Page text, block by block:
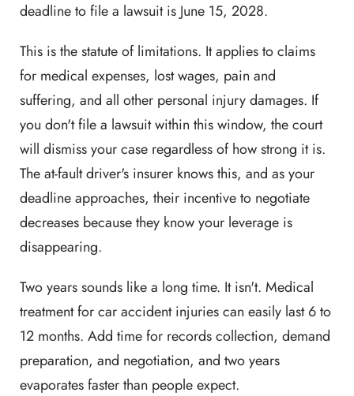
deadline to file a lawsuit is June 15, 2028.
This is the statute of limitations. It applies to claims
for medical expenses, lost wages, pain and
suffering, and all other personal injury damages. If
you don't file a lawsuit within this window, the court
will dismiss your case regardless of how strong it is.
The at-fault driver's insurer knows this, and as your
deadline approaches, their incentive to negotiate
decreases because they know your leverage is
disappearing.
Two years sounds like a long time. It isn't. Medical
treatment for car accident injuries can easily last 6 to
12 months. Add time for records collection, demand
preparation, and negotiation, and two years
evaporates faster than people expect.